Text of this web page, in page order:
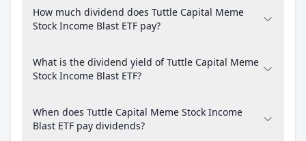
How much dividend does Tuttle Capital Meme
Stock Income Blast ETF pay?
What is the dividend yield of Tuttle Capital Meme
Stock Income Blast ETF?
When does Tuttle Capital Meme Stock Income
Blast ETF pay dividends?